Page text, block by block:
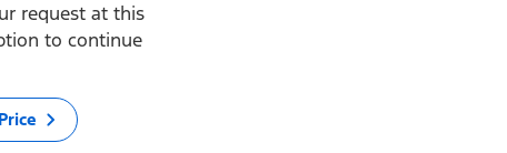
request at this
to continue